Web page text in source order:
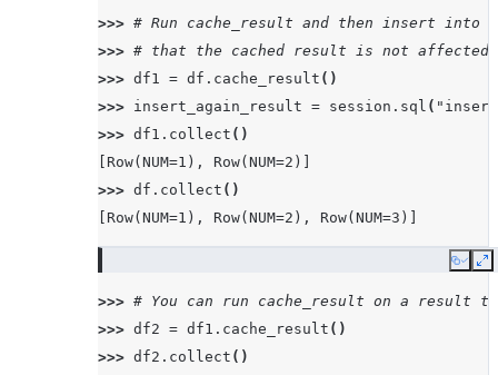
>>> # Run cache_result and then insert
>>> # that the cached result is not affected
>>> df1 = df . cache_result ()
>>> insert_again_result = session . sql ( "insert
>>> df1 . collect ()
[Row(NUM=1), Row(NUM=2)]
>>> df . collect ()
[Row(NUM=1), Row(NUM=2), Row(NUM=3)]
Copy
>>> # You can run cache_result on a result
>>> df2 = df1 . cache_result ()
>>> df2 . collect ()